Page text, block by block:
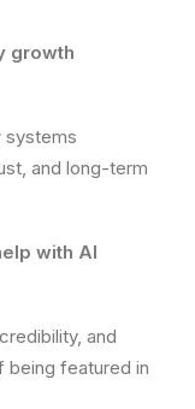
growth
systems
and long-term
with AI
and
being featured in